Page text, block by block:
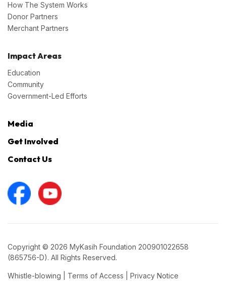
How The System Works
Donor Partners
Merchant Partners
Impact Areas
Education
Community
Government-Led Efforts
Media
Get Involved
Contact Us
Copyright © 2026 MyKasih Foundation 200901022658
(865756-D). All Rights Reserved.
Whistle-blowing Terms of Access Privacy Notice